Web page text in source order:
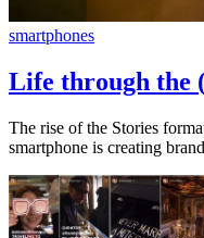
smartphones
Life through the
The rise of the Stories
smartphone is creating